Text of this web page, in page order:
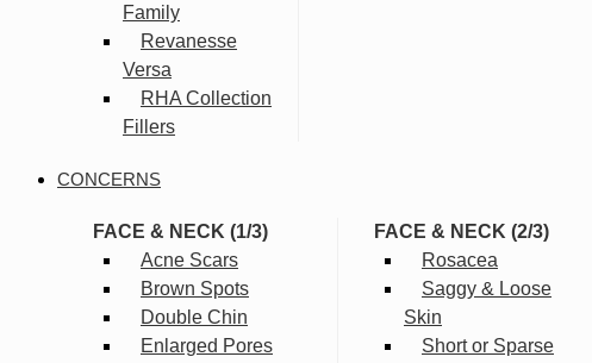
Family
Revanesse
Versa
RHA Collection
Fillers
CONCERNS
FACE & NECK (1/3)
Acne Scars
Brown Spots
Double Chin
Enlarged Pores
FACE & NECK (2/3)
Rosacea
Saggy & Loose
Skin
Short or Sparse